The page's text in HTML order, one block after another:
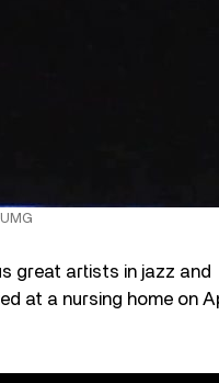
great artists in jazz and
at a nursing home on